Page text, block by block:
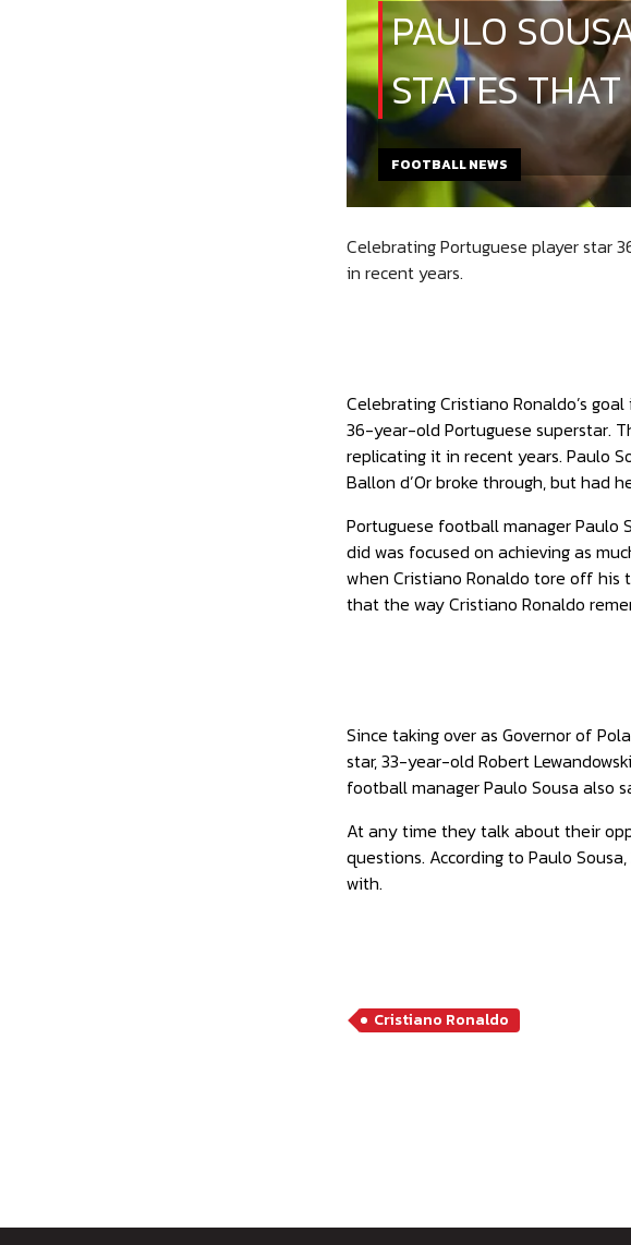
PAULO
STATES THAT
FOOTBALL NEWS
Celebrating Portuguese player star
in recent years.
Celebrating Cristiano Ronaldo’s
36-year-old Portuguese superstar.
replicating it in recent years. Paulo
Ballon d’Or broke through, but had
Portuguese football manager Paulo
did was focused on achieving as
when Cristiano Ronaldo tore off his
that the way Cristiano Ronaldo
Since taking over as Governor of
star, 33-year-old Robert
football manager Paulo Sousa also
At any time they talk about their
questions. According to Paulo
with.
Cristiano Ronaldo